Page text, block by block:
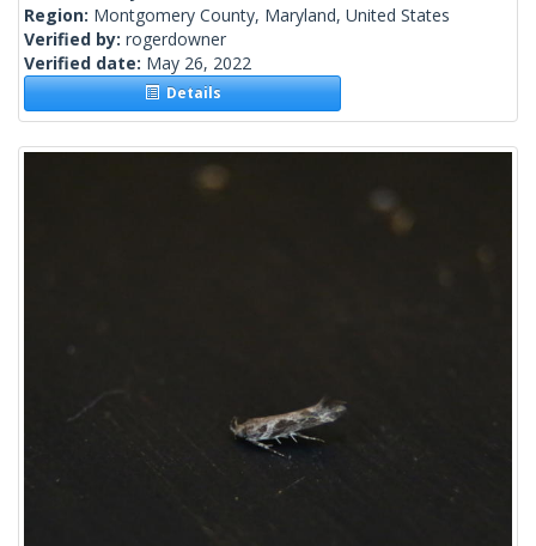
Region: Montgomery County, Maryland, United States
Verified by: rogerdowner
Verified date: May 26, 2022
Details